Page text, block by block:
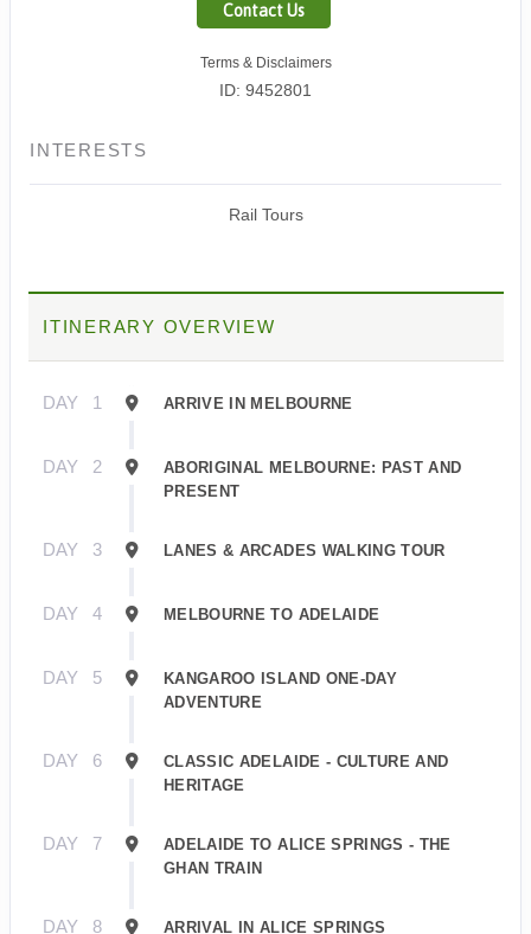
Contact Us
Terms & Disclaimers
ID: 9452801
INTERESTS
Rail Tours
ITINERARY OVERVIEW
DAY 1 ARRIVE IN MELBOURNE
DAY 2
ABORIGINAL MELBOURNE: PAST AND
PRESENT
DAY 3 LANES & ARCADES WALKING TOUR
DAY 4 MELBOURNE TO ADELAIDE
DAY 5
KANGAROO ISLAND ONE-DAY
ADVENTURE
DAY 6
CLASSIC ADELAIDE - CULTURE AND
HERITAGE
DAY 7
ADELAIDE TO ALICE SPRINGS - THE
GHAN TRAIN
DAY 8 ARRIVAL IN ALICE SPRINGS